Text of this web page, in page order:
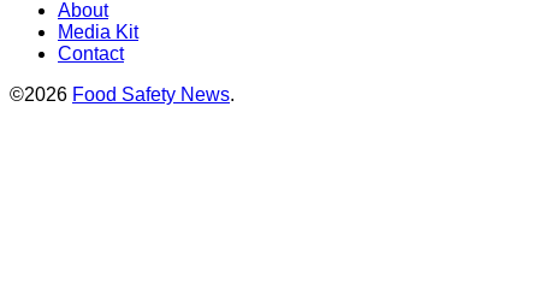
About
Media Kit
Contact
©2026 Food Safety News.